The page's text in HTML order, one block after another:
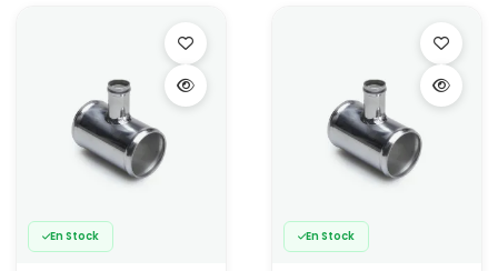
En Stock En Stock